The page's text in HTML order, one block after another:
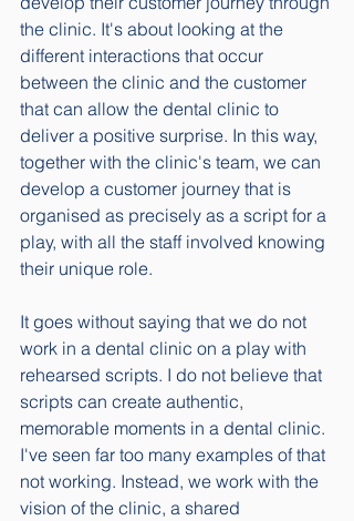
the clinic. It's about looking at the
different interactions that occur
between the clinic and the customer
that can allow the dental clinic to
deliver a positive surprise. In this way,
together with the clinic's team, we can
develop a customer journey that is
organised as precisely as a script for a
play, with all the staff involved knowing
their unique role.
It goes without saying that we do not
work in a dental clinic on a play with
rehearsed scripts. I do not believe that
scripts can create authentic,
memorable moments in a dental clinic.
I've seen far too many examples of that
not working. Instead, we work with the
vision of the clinic, a shared